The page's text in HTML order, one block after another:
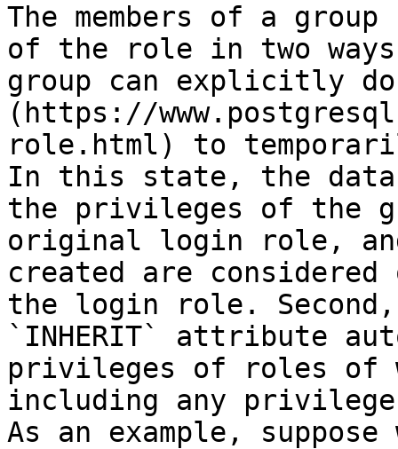
The members of a
of the role in two
group can explicitly do
(https://
role.html) to
In this state, the
the privileges of the
original login role,
created are
the login role. Second,
`INHERIT` attribute
privileges of roles of
including any
As an example, suppose